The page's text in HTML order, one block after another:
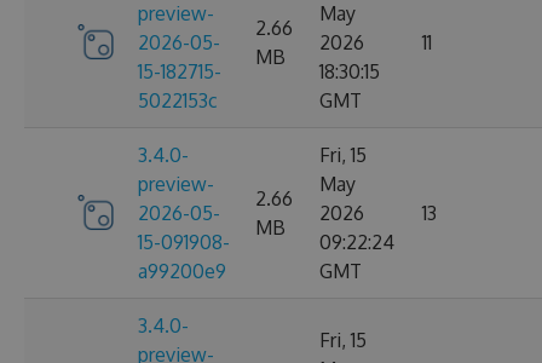
preview-
2026-05-
15-182715-
5022153c
2.66
MB
May
2026
18:30:15
GMT
11
3.4.0-
preview-
2026-05-
15-091908-
a99200e9
2.66
MB
Fri, 15
May
2026
09:22:24
GMT
13
3.4.0-
preview-
Fri, 15